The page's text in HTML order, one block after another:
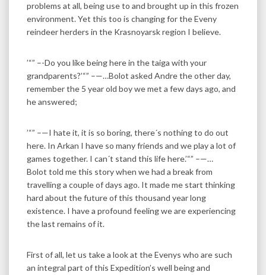
problems at all, being use to and brought up in this frozen
environment. Yet this too is changing for the Eveny
reindeer herders in the Krasnoyarsk region I believe.
’“” –-Do you like being here in the taiga with your
grandparents?’“” –—…Bolot asked Andre the other day,
remember the 5 year old boy we met a few days ago, and
he answered;
’“” –—I hate it, it is so boring, there´s nothing to do out
here. In Arkan I have so many friends and we play a lot of
games together. I can´t stand this life here.’“” –—…
Bolot told me this story when we had a break from
travelling a couple of days ago. It made me start thinking
hard about the future of this thousand year long
existence. I have a profound feeling we are experiencing
the last remains of it.
First of all, let us take a look at the Evenys who are such
an integral part of this Expedition’s well being and